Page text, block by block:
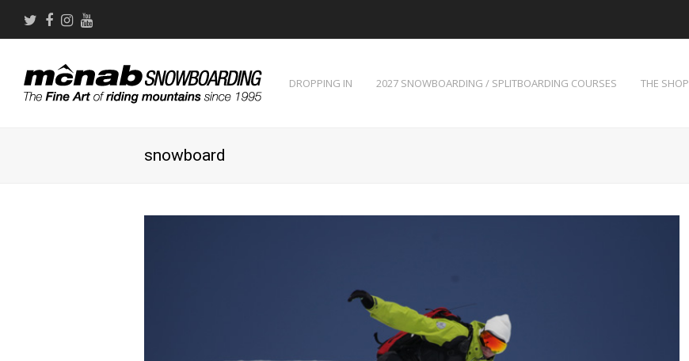
Twitter
Facebook
Instagram
DROPPING IN 2027 SNOWBOARDING / SPLITBOARDING COURSES THE SHOP
snowboard